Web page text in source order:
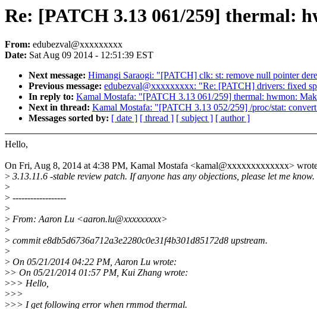
Re: [PATCH 3.13 061/259] thermal:
From: edubezval@xxxxxxxxx
Date: Sat Aug 09 2014 - 12:51:39 EST
Next message: Himangi Saraogi: "[PATCH] clk: st: remove null pointer
Previous message: edubezval@xxxxxxxxx: "Re: [PATCH] drivers: fixed
In reply to: Kamal Mostafa: "[PATCH 3.13 061/259] thermal: hwmon:
Next in thread: Kamal Mostafa: "[PATCH 3.13 052/259] /proc/stat:
Messages sorted by: [ date ] [ thread ] [ subject ] [ author ]
Hello,
On Fri, Aug 8, 2014 at 4:38 PM, Kamal Mostafa <kamal@xxxxxxxxxxxxx>
> 3.13.11.6 -stable review patch. If anyone has any objections, please let me know.
>
> ------------------
>
> From: Aaron Lu <aaron.lu@xxxxxxxxx>
>
> commit e8db5d6736a712a3e2280c0e31f4b301d85172d8 upstream.
>
> On 05/21/2014 04:22 PM, Aaron Lu wrote:
>> On 05/21/2014 01:57 PM, Kui Zhang wrote:
>>> Hello,
>>>
>>> I get following error when rmmod thermal.